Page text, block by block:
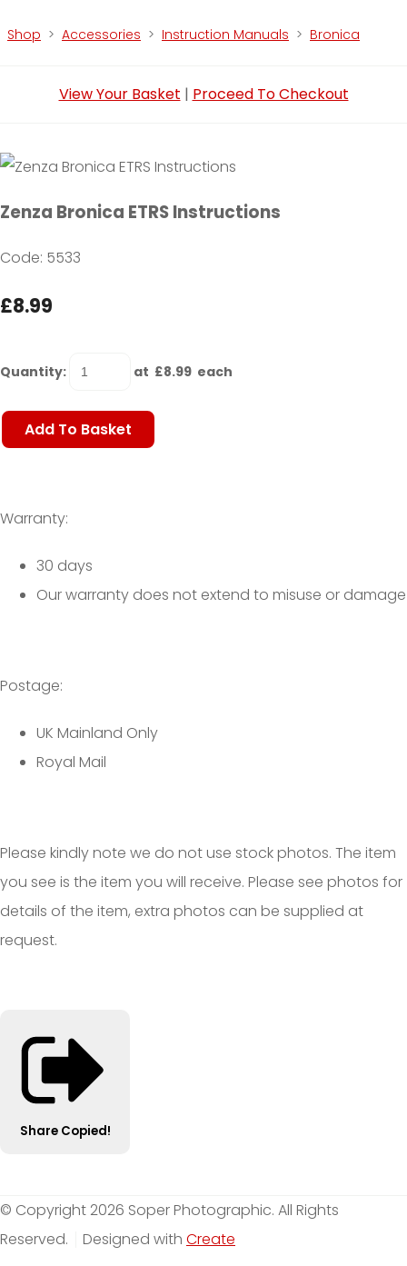
Shop > Accessories > Instruction Manuals > Bronica
View Your Basket | Proceed To Checkout
Zenza Bronica ETRS Instructions
Code: 5533
£8.99
Quantity: at £8.99 each
Add To Basket
Warranty:
30 days
Our warranty does not extend to misuse or damage
Postage:
UK Mainland Only
Royal Mail
Please kindly note we do not use stock photos. The item
you see is the item you will receive. Please see photos for
details of the item, extra photos can be supplied at
request.
Share Copied!
© Copyright 2026 Soper Photographic. All Rights
Reserved.
Designed with Create